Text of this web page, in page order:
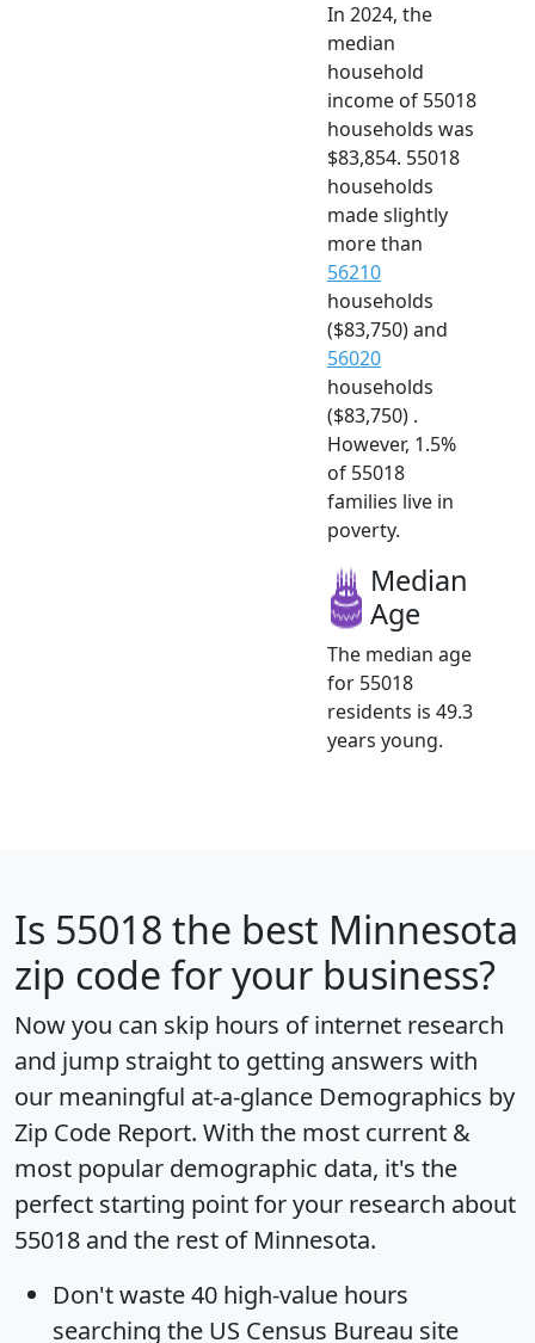
In 2024, the
median
household
income of 55018
households was
$83,854. 55018
households
made slightly
more than
56210
households
($83,750) and
56020
households
($83,750) .
However, 1.5%
of 55018
families live in
poverty.
Median
Age
The median age
for 55018
residents is 49.3
years young.
Is 55018 the best Minnesota
zip code for your business?
Now you can skip hours of internet research
and jump straight to getting answers with
our meaningful at-a-glance Demographics by
Zip Code Report. With the most current &
most popular demographic data, it's the
perfect starting point for your research about
55018 and the rest of Minnesota.
Don't waste 40 high-value hours
searching the US Census Bureau site